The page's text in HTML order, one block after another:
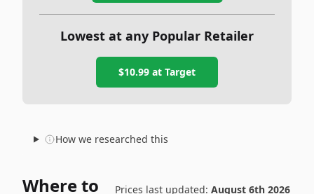
Lowest at any Popular Retailer
$10.99 at Target
How we researched this
Where to Prices last updated: August 6th 2026